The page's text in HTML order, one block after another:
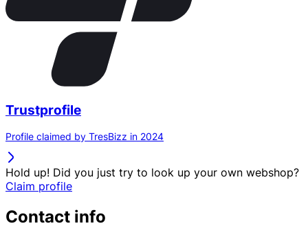
Trustprofile
Profile claimed by TresBizz in 2024
Hold up! Did you just try to look up your own webshop?
Claim profile
Contact info